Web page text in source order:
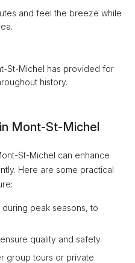
and feel the breeze while
St-Michel has provided for
history.
Mont-St-Michel
St-Michel can enhance
Here are some practical
peak seasons, to
quality and safety.
group tours or private